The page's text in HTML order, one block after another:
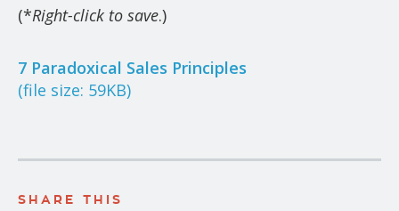
(*Right-click to save.)
7 Paradoxical Sales Principles
(file size: 59KB)
SHARE THIS